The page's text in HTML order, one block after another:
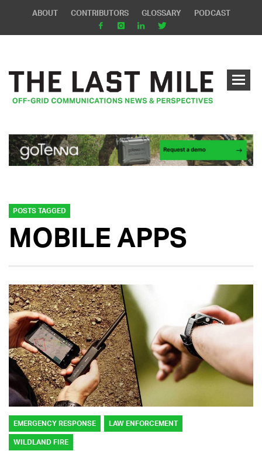
ABOUT CONTRIBUTORS GLOSSARY PODCAST
POSTS TAGGED
MOBILE APPS
EMERGENCY RESPONSE LAW ENFORCEMENT
WILDLAND FIRE